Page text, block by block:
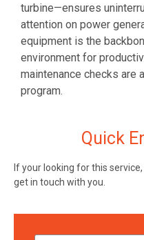
turbine—ensures
attention on power
equipment is the
environment for
maintenance checks are
program.
Quick
If your looking for this
get in touch with you.